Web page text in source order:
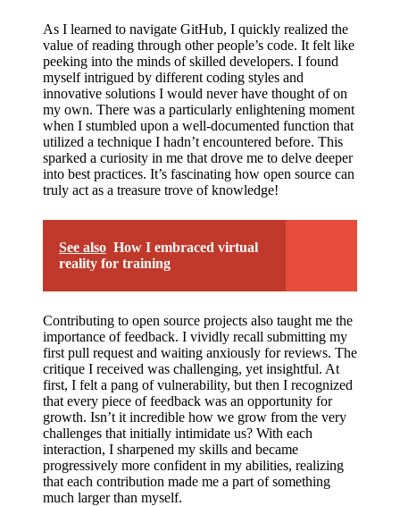
As I learned to navigate GitHub, I quickly realized the
value of reading through other people’s code. It felt like
peeking into the minds of skilled developers. I found
myself intrigued by different coding styles and
innovative solutions I would never have thought of on
my own. There was a particularly enlightening moment
when I stumbled upon a well-documented function that
utilized a technique I hadn’t encountered before. This
sparked a curiosity in me that drove me to delve deeper
into best practices. It’s fascinating how open source can
truly act as a treasure trove of knowledge!
See also How I embraced virtual
reality for training
Contributing to open source projects also taught me the
importance of feedback. I vividly recall submitting my
first pull request and waiting anxiously for reviews. The
critique I received was challenging, yet insightful. At
first, I felt a pang of vulnerability, but then I recognized
that every piece of feedback was an opportunity for
growth. Isn’t it incredible how we grow from the very
challenges that initially intimidate us? With each
interaction, I sharpened my skills and became
progressively more confident in my abilities, realizing
that each contribution made me a part of something
much larger than myself.